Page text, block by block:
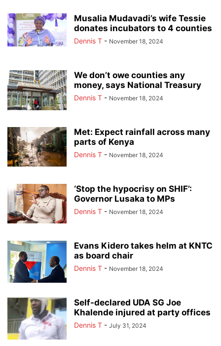
Musalia Mudavadi’s wife Tessie
donates incubators to 4 counties
Dennis T - November 18, 2024
We don’t owe counties any
money, says National Treasury
Dennis T - November 18, 2024
Met: Expect rainfall across many
parts of Kenya
Dennis T - November 18, 2024
‘Stop the hypocrisy on SHIF’:
Governor Lusaka to MPs
Dennis T - November 18, 2024
Evans Kidero takes helm at KNTC
as board chair
Dennis T - November 18, 2024
Self-declared UDA SG Joe
Khalende injured at party offices
Dennis T - July 31, 2024